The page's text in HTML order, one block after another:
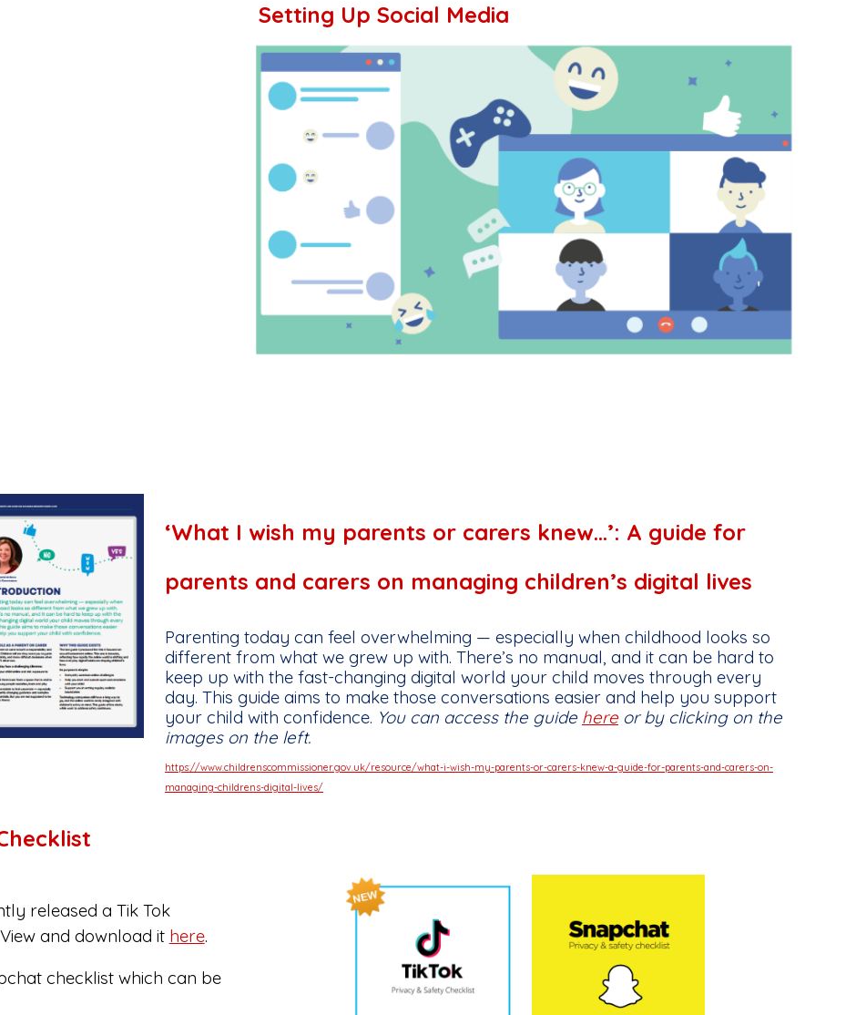
Setting Up Social Media
‘What I wish my parents or carers knew…’: A guide for
parents and carers on managing children’s digital lives
Parenting today can feel overwhelming — especially when childhood looks so
different from what we grew up with. There’s no manual, and it can be hard to
keep up with the fast-changing digital world your child moves through every
day. This guide aims to make those conversations easier and help you support
your child with confidence. You can access the guide here or by clicking on the
images on the left.
https://www.childrenscommissioner.gov.uk/resource/what-i-wish-my-parents-or-carers-knew-a-guide-for-parents-and-carers-on-
managing-childrens-digital-lives/
released a Tik Tok
and download it here.
checklist which can be